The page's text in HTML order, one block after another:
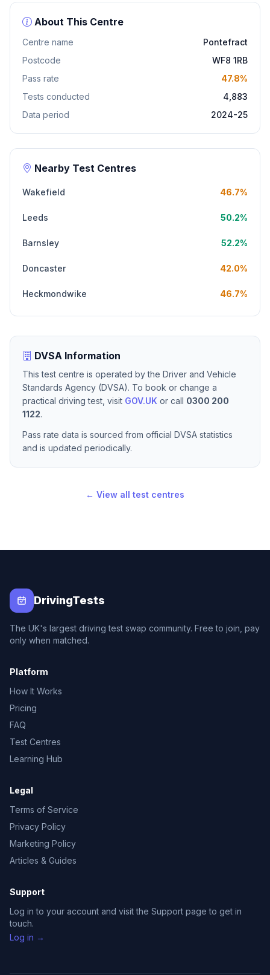
About This Centre
Centre name
Pontefract
Postcode
WF8 1RB
Pass rate
47.8%
Tests conducted
4,883
Data period
2024-25
Nearby Test Centres
Wakefield 46.7%
Leeds 50.2%
Barnsley 52.2%
Doncaster 42.0%
Heckmondwike 46.7%
DVSA Information
This test centre is operated by the Driver and Vehicle
Standards Agency (DVSA). To book or change a
practical driving test, visit GOV.UK or call 0300 200
1122.
Pass rate data is sourced from official DVSA statistics
and is updated periodically.
← View all test centres
DrivingTests
The UK's largest driving test swap community. Free to join, pay
only when matched.
Platform
How It Works
Pricing
FAQ
Test Centres
Learning Hub
Legal
Terms of Service
Privacy Policy
Marketing Policy
Articles & Guides
Support
Log in to your account and visit the Support page to get in
touch.
Log in →